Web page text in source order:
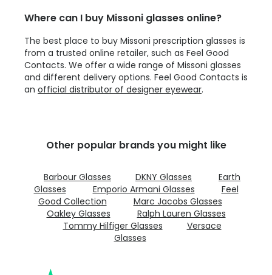
Where can I buy Missoni glasses online?
The best place to buy Missoni prescription glasses is
from a trusted online retailer, such as Feel Good
Contacts. We offer a wide range of Missoni glasses
and different delivery options. Feel Good Contacts is
an official distributor of designer eyewear.
Other popular brands you might like
Barbour Glasses DKNY Glasses
Earth
Glasses
Emporio Armani Glasses
Feel
Good Collection
Marc Jacobs Glasses
Oakley Glasses
Ralph Lauren Glasses
Tommy Hilfiger Glasses
Versace
Glasses